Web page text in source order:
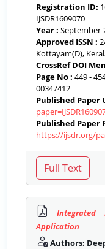
Registration ID:
IJSDR1609070
Year : September-
Approved ISSN :
Kottayam(D),
CrossRef DOI
Page No : 449 -
00347412
Published Paper
Published Paper
https://ijsdr.org/
Integrated
Application
Authors: